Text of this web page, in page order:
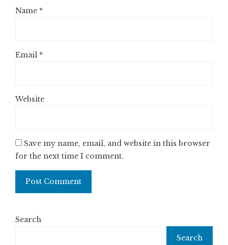
Name *
Email *
Website
Save my name, email, and website in this browser
for the next time I comment.
Search
Search